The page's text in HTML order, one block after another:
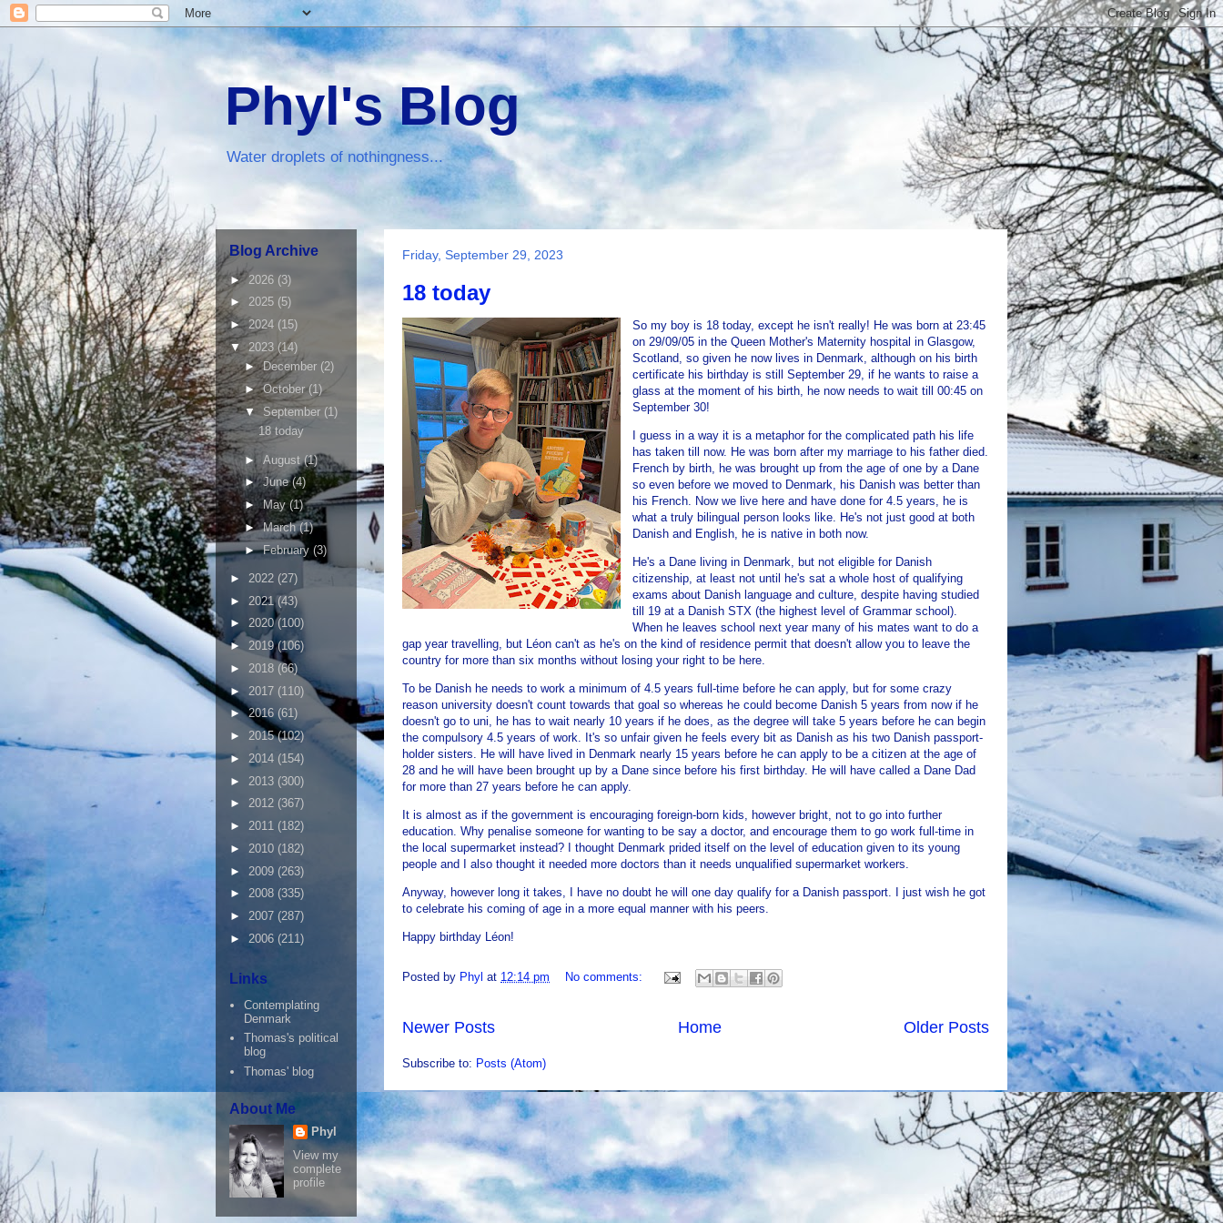
Phyl's Blog
Water droplets of nothingness...
Friday, September 29, 2023
18 today
So my boy is 18 today, except he isn't really! He was born at 23:45
on 29/09/05 in the Queen Mother's Maternity hospital in Glasgow,
Scotland, so given he now lives in Denmark, although on his birth
certificate his birthday is still September 29, if he wants to raise a
glass at the moment of his birth, he now needs to wait till 00:45 on
September 30!
I guess in a way it is a metaphor for the complicated path his life
has taken till now. He was born after my marriage to his father died.
French by birth, he was brought up from the age of one by a Dane
so even before we moved to Denmark, his Danish was better than
his French. Now we live here and have done for 4.5 years, he is
what a truly bilingual person looks like. He's not just good at both
Danish and English, he is native in both now.
He's a Dane living in Denmark, but not eligible for Danish
citizenship, at least not until he's sat a whole host of qualifying
exams about Danish language and culture, despite having studied
till 19 at a Danish STX (the highest level of Grammar school).
When he leaves school next year many of his mates want to do a
gap year travelling, but Léon can't as he's on the kind of residence permit that doesn't allow you to leave the
country for more than six months without losing your right to be here.
To be Danish he needs to work a minimum of 4.5 years full-time before he can apply, but for some crazy
reason university doesn't count towards that goal so whereas he could become Danish 5 years from now if he
doesn't go to uni, he has to wait nearly 10 years if he does, as the degree will take 5 years before he can begin
the compulsory 4.5 years of work. It's so unfair given he feels every bit as Danish as his two Danish passport-
holder sisters. He will have lived in Denmark nearly 15 years before he can apply to be a citizen at the age of
28 and he will have been brought up by a Dane since before his first birthday. He will have called a Dane Dad
for more than 27 years before he can apply.
It is almost as if the government is encouraging foreign-born kids, however bright, not to go into further
education. Why penalise someone for wanting to be say a doctor, and encourage them to go work full-time in
the local supermarket instead? I thought Denmark prided itself on the level of education given to its young
people and I also thought it needed more doctors than it needs unqualified supermarket workers.
Anyway, however long it takes, I have no doubt he will one day qualify for a Danish passport. I just wish he got
to celebrate his coming of age in a more equal manner with his peers.
Happy birthday Léon!
Posted by Phyl at 12:14 pm No comments:
Newer Posts Older Posts
Home
Subscribe to: Posts (Atom)
Blog Archive
►2026 (3)
► 2025 (5)
►2024 (15)
▼ 2023 (14)
►December (2)
►October(1)
▼ September (1)
18 today
► August(1)
►June(4)
►May(1)
►March(1)
►February (3)
► 2022 (27)
► 2021 (43)
► 2020(100)
► 2019(106)
► 2018 (66)
► 2017 (110)
►2016(61)
► 2015(102)
► 2014 (154)
► 2013 (300)
► 2012 (367)
► 2011 (182)
► 2010 (182)
► 2009 (263)
► 2008 (335)
► 2007 (287)
► 2006 (211)
Links
Contemplating
Denmark
Thomas's political
blog
Thomas' blog
About Me
Phyl
View my
complete
profile